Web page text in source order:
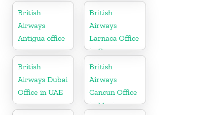
Germany
British
Airways
Antigua office
British
Airways
Larnaca Office
in Cyprus
British
Airways Dubai
Office in UAE
British
Airways
Cancun Office
in Mexico